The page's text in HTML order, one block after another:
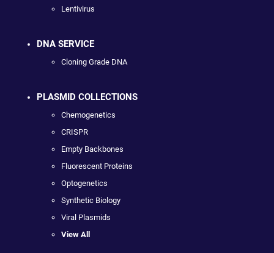
Lentivirus
DNA SERVICE
Cloning Grade DNA
PLASMID COLLECTIONS
Chemogenetics
CRISPR
Empty Backbones
Fluorescent Proteins
Optogenetics
Synthetic Biology
Viral Plasmids
View All